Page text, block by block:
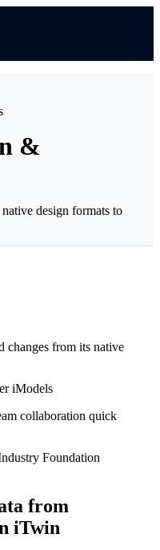
&
design formats to
changes from its native
iModels
collaboration quick
Foundation
from
iTwin